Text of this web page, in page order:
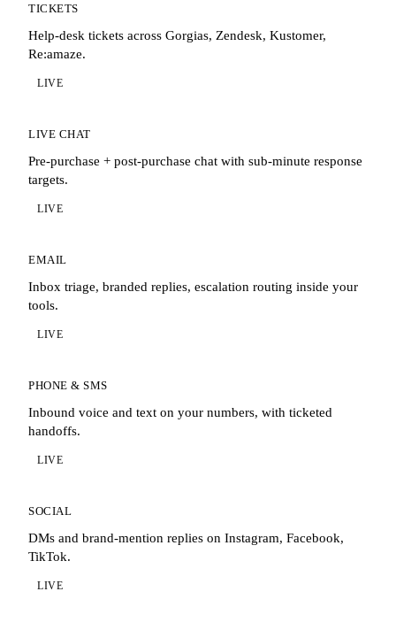
TICKETS
Help-desk tickets across Gorgias, Zendesk, Kustomer,
Re:amaze.
LIVE
LIVE CHAT
Pre-purchase + post-purchase chat with sub-minute response
targets.
LIVE
EMAIL
Inbox triage, branded replies, escalation routing inside your
tools.
LIVE
PHONE & SMS
Inbound voice and text on your numbers, with ticketed
handoffs.
LIVE
SOCIAL
DMs and brand-mention replies on Instagram, Facebook,
TikTok.
LIVE